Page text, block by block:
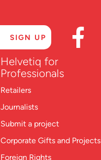
Helvetiq for
Professionals
Retailers
Journalists
Submit a project
Corporate Gifts and Projects
Foreign Rights